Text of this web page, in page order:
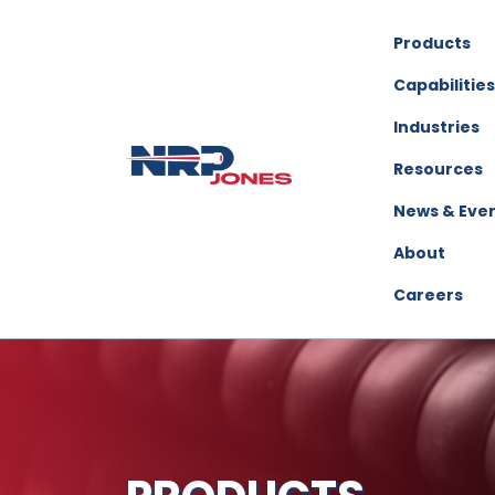
Products
Capabilities
Industries
Resources
News &
About
Careers